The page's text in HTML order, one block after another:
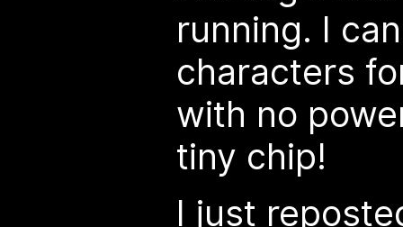
running. I
characters
with no
tiny chip!
I just